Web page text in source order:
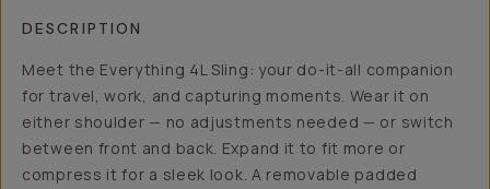
DESCRIPTION
Meet the Everything 4L Sling: your do-it-all companion
for travel, work, and capturing moments. Wear it on
either shoulder — no adjustments needed — or switch
between front and back. Expand it to fit more or
compress it for a sleek look. A removable padded